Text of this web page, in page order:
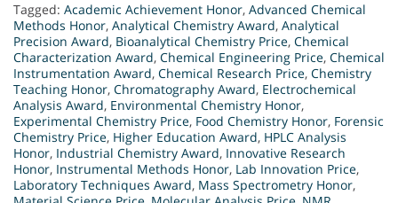
Tagged: Academic Achievement Honor, Advanced Chemical
Methods Honor, Analytical Chemistry Award, Analytical
Precision Award, Bioanalytical Chemistry Price, Chemical
Characterization Award, Chemical Engineering Price, Chemical
Instrumentation Award, Chemical Research Price, Chemistry
Teaching Honor, Chromatography Award, Electrochemical
Analysis Award, Environmental Chemistry Honor,
Experimental Chemistry Price, Food Chemistry Honor, Forensic
Chemistry Price, Higher Education Award, HPLC Analysis
Honor, Industrial Chemistry Award, Innovative Research
Honor, Instrumental Methods Honor, Lab Innovation Price,
Laboratory Techniques Award, Mass Spectrometry Honor,